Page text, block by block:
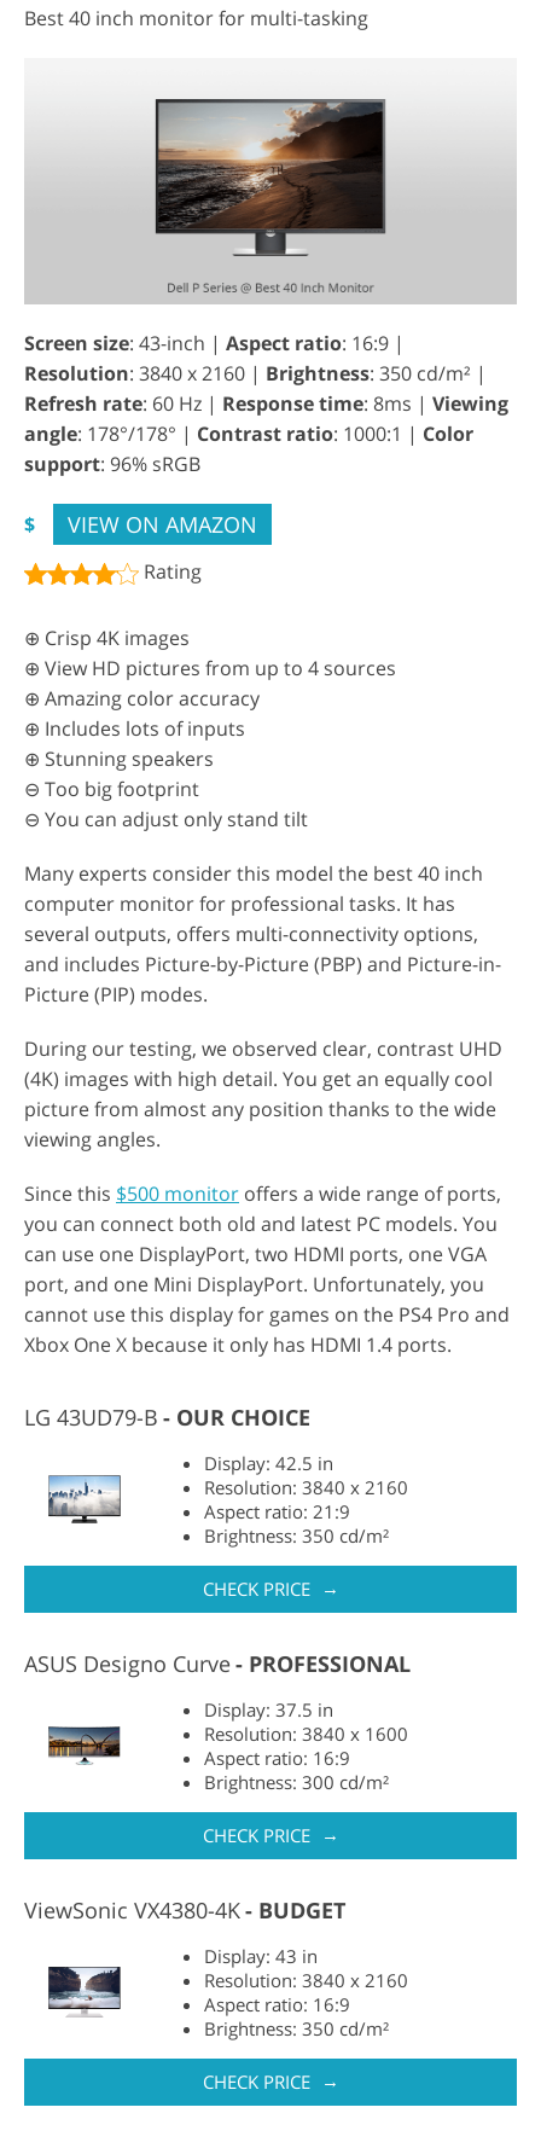
Best 40 inch monitor for multi-tasking
Screen size: 43-inch | Aspect ratio: 16:9 |
Resolution: 3840 x 2160 | Brightness: 350 cd/m² |
Refresh rate: 60 Hz | Response time: 8ms | Viewing
angle: 178°/178° | Contrast ratio: 1000:1 | Color
support: 96% sRGB
$ VIEW ON AMAZON
Rating
⊕ Crisp 4K images
⊕ View HD pictures from up to 4 sources
⊕ Amazing color accuracy
⊕ Includes lots of inputs
⊕ Stunning speakers
⊖ Too big footprint
⊖ You can adjust only stand tilt
Many experts consider this model the best 40 inch
computer monitor for professional tasks. It has
several outputs, offers multi-connectivity options,
and includes Picture-by-Picture (PBP) and Picture-in-
Picture (PIP) modes.
During our testing, we observed clear, contrast UHD
(4K) images with high detail. You get an equally cool
picture from almost any position thanks to the wide
viewing angles.
Since this $500 monitor offers a wide range of ports,
you can connect both old and latest PC models. You
can use one DisplayPort, two HDMI ports, one VGA
port, and one Mini DisplayPort. Unfortunately, you
cannot use this display for games on the PS4 Pro and
Xbox One X because it only has HDMI 1.4 ports.
LG 43UD79-B OUR CHOICE
Display: 42.5 in
Resolution: 3840 x 2160
Aspect ratio: 21:9
Brightness: 350 cd/m²
CHECK PRICE →
ASUS Designo Curve PROFESSIONAL
Display: 37.5 in
Resolution: 3840 x 1600
Aspect ratio: 16:9
Brightness: 300 cd/m²
CHECK PRICE →
ViewSonic VX4380-4K BUDGET
Display: 43 in
Resolution: 3840 x 2160
Aspect ratio: 16:9
Brightness: 350 cd/m²
CHECK PRICE →